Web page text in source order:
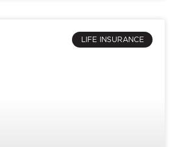
LIFE INSURANCE